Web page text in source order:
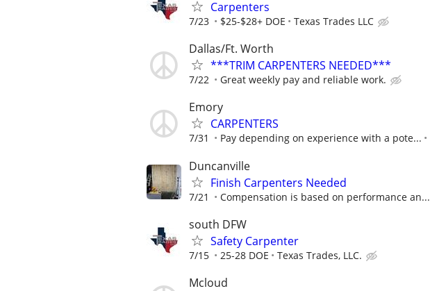
Carpenters
7/23 $25-$28+ DOE Texas Trades LLC
Dallas/Ft. Worth
***TRIM CARPENTERS NEEDED***
7/22 Great weekly pay and reliable work.
Emory
CARPENTERS
7/31 Pay depending on experience with a pote...
Duncanville
Finish Carpenters Needed
7/21 Compensation is based on performance an...
south DFW
Safety Carpenter
7/15 25-28 DOE Texas Trades, LLC.
Mcloud